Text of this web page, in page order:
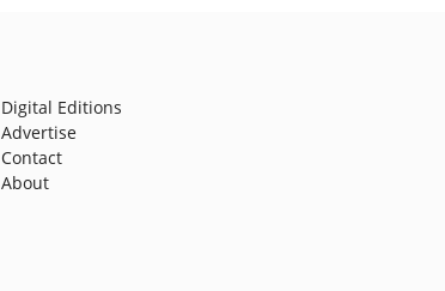
Digital Editions
Advertise
Contact
About